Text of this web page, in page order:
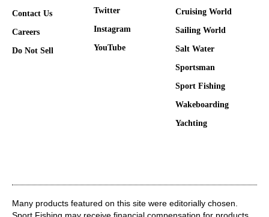
Contact Us
Careers
Do Not Sell
Twitter
Instagram
YouTube
Cruising World
Sailing World
Salt Water
Sportsman
Sport Fishing
Wakeboarding
Yachting
Many products featured on this site were editorially chosen.
Sport Fishing may receive financial compensation for products